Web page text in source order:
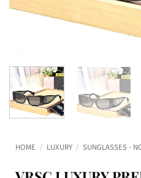
HOME / LUXURY / SUNGLASSES -